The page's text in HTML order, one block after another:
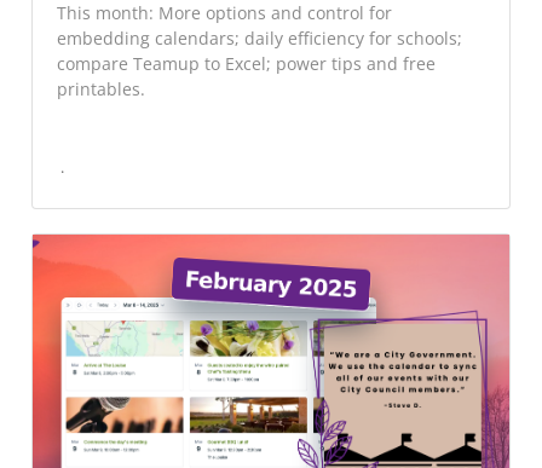
This month: More options and control for
embedding calendars; daily efficiency for schools;
compare Teamup to Excel; power tips and free
printables.